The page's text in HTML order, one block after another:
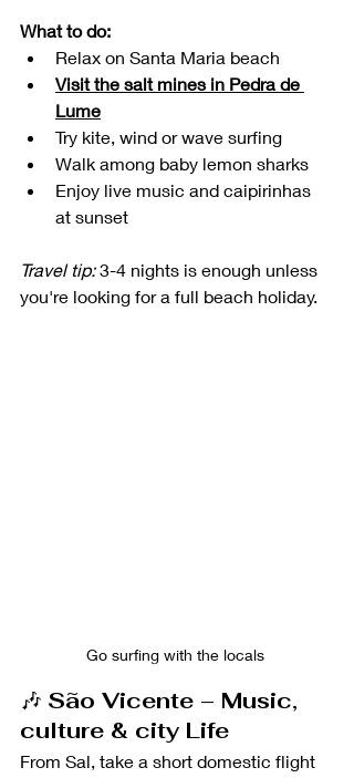
What to do:
Relax on Santa Maria beach
Visit the salt mines in Pedra de
Lume
Try kite, wind or wave surfing
Walk among baby lemon sharks
Enjoy live music and caipirinhas
at sunset
Travel tip: 3-4 nights is enough unless
you're looking for a full beach holiday.
Go surfing with the locals
🎶 São Vicente – Music,
culture & city Life
From Sal, take a short domestic flight